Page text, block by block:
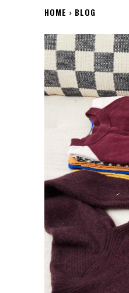
HOME BLOG